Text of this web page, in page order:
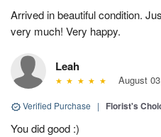
Arrived in beautiful condition.
very much! Very happy.
Leah
August
Verified Purchase | Florist's
You did good :)